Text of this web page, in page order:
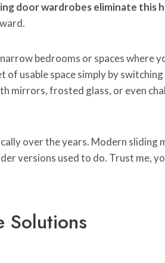
door wardrobes eliminate this
bedrooms or spaces where
of usable space simply by
mirrors, frosted glass, or even
over the years. Modern sliding
versions used to do. Trust me,
Solutions